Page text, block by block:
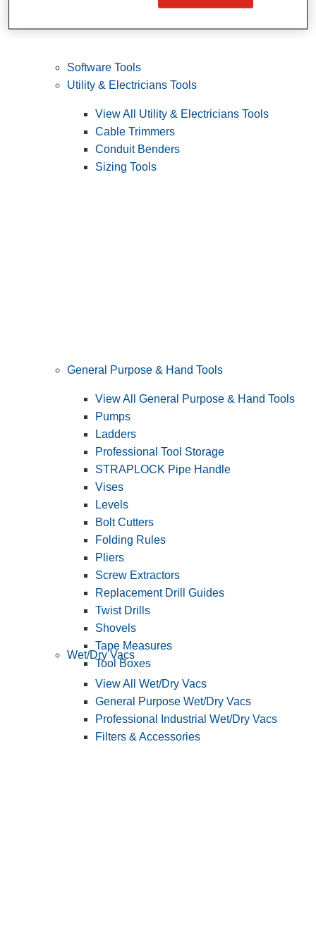
Software Tools
Utility & Electricians Tools
View All Utility & Electricians Tools
Cable Trimmers
Conduit Benders
Sizing Tools
General Purpose & Hand Tools
View All General Purpose & Hand Tools
Pumps
Ladders
Professional Tool Storage
STRAPLOCK Pipe Handle
Vises
Levels
Bolt Cutters
Folding Rules
Pliers
Screw Extractors
Replacement Drill Guides
Twist Drills
Shovels
Tape Measures
Tool Boxes
Wet/Dry Vacs
View All Wet/Dry Vacs
General Purpose Wet/Dry Vacs
Professional Industrial Wet/Dry Vacs
Filters & Accessories